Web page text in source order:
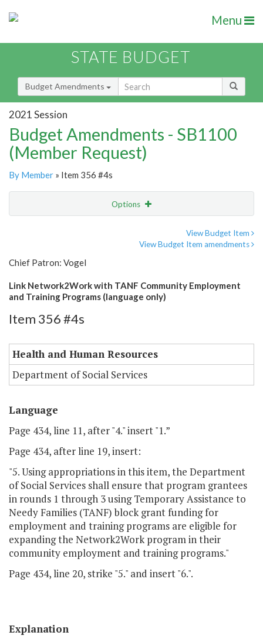
Menu
STATE BUDGET
Budget Amendments
2021 Session
Budget Amendments - SB1100
(Member Request)
By Member » Item 356 #4s
Options
View Budget Item
View Budget Item amendments
Chief Patron: Vogel
Link Network2Work with TANF Community Employment
and Training Programs (language only)
Item 356 #4s
Health and Human Resources
Department of Social Services
Language
Page 434, line 11, after "4." insert "1.”
Page 434, after line 19, insert:
"5. Using appropriations in this item, the Department
of Social Services shall ensure that program grantees
in rounds 1 through 3 using Temporary Assistance to
Needy Families (TANF) block grant funding for
employment and training programs are eligible for
expanding the Network2Work program in their
community employment and training programs."
Page 434, line 20, strike "5." and insert "6.".
Explanation